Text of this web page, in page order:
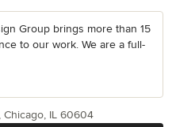
Group brings more than 15
to our work. We are a full-
Chicago, IL 60604